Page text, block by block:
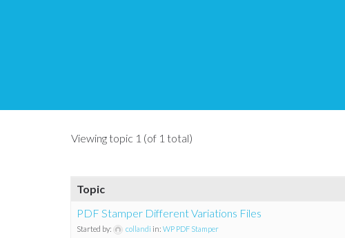
Viewing topic 1 (of 1 total)
Topic
PDF Stamper Different Variations Files
Started by: collandi in: WP PDF Stamper